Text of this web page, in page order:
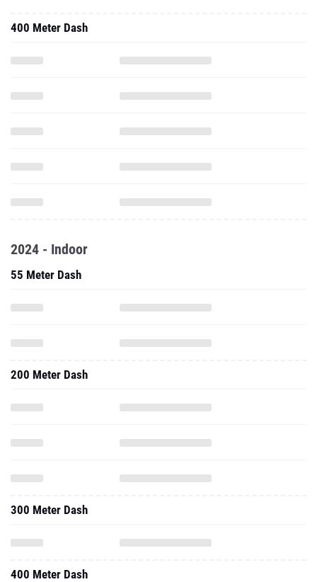
400 Meter Dash
2024 - Indoor
55 Meter Dash
200 Meter Dash
300 Meter Dash
400 Meter Dash